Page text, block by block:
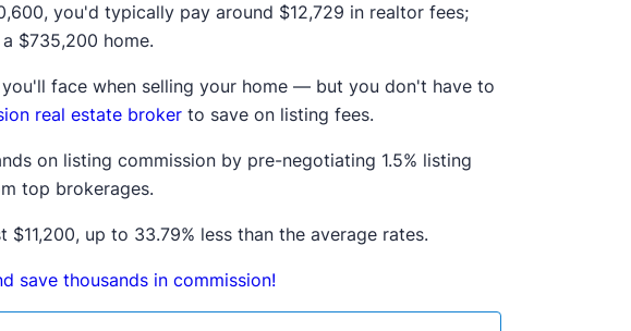
, you'd typically pay around $12,729 in realtor fees;
$735,200 home.
face when selling your home — but you don't have to
real estate brokerto save on listing fees.
on listing commission by pre-negotiating 1.5% listing
top brokerages.
$11,200, up to 33.79% less than the average rates.
save thousands in commission!